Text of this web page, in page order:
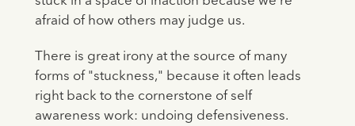
afraid of how others may judge us.
There is great irony at the source of many
forms of "stuckness," because it often leads
right back to the cornerstone of self
awareness work: undoing defensiveness.